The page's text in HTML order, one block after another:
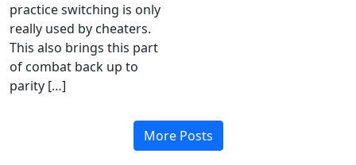
practice switching is only
really used by cheaters.
This also brings this part
of combat back up to
parity […]
More Posts